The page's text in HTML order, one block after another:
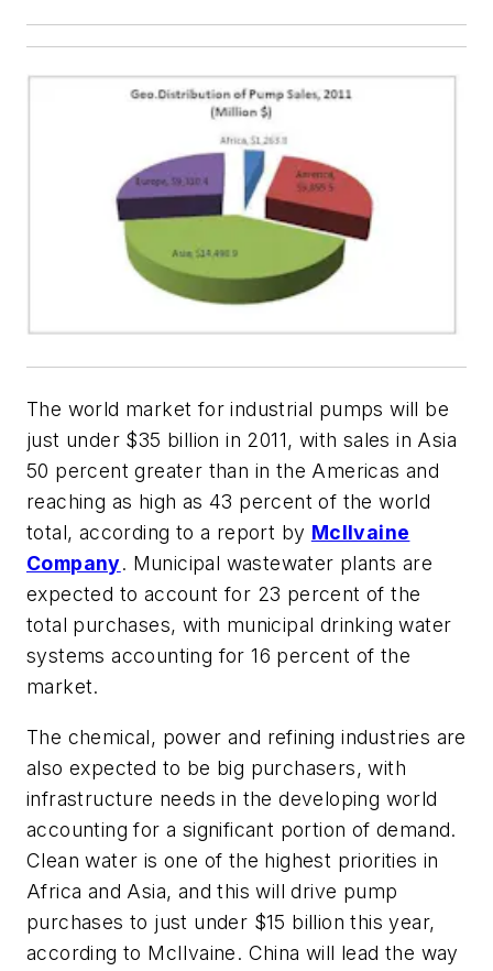
The world market for industrial pumps will be
just under $35 billion in 2011, with sales in Asia
50 percent greater than in the Americas and
reaching as high as 43 percent of the world
total, according to a report by McIlvaine
Company. Municipal wastewater plants are
expected to account for 23 percent of the
total purchases, with municipal drinking water
systems accounting for 16 percent of the
market.
The chemical, power and refining industries are
also expected to be big purchasers, with
infrastructure needs in the developing world
accounting for a significant portion of demand.
Clean water is one of the highest priorities in
Africa and Asia, and this will drive pump
purchases to just under $15 billion this year,
according to McIlvaine. China will lead the way